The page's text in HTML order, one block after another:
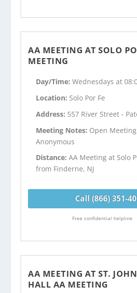
AA MEETING AT SOLO
MEETING
Day/Time:Wednesdays at
Location: Solo Por Fe
Address: 557 River Street -
Meeting Notes: Open
Anonymous
Distance:AA Meeting at Solo
from Finderne, NJ
Call (866) 351-
Free confidential helpline
AA MEETING AT ST.
HALL AA MEETING